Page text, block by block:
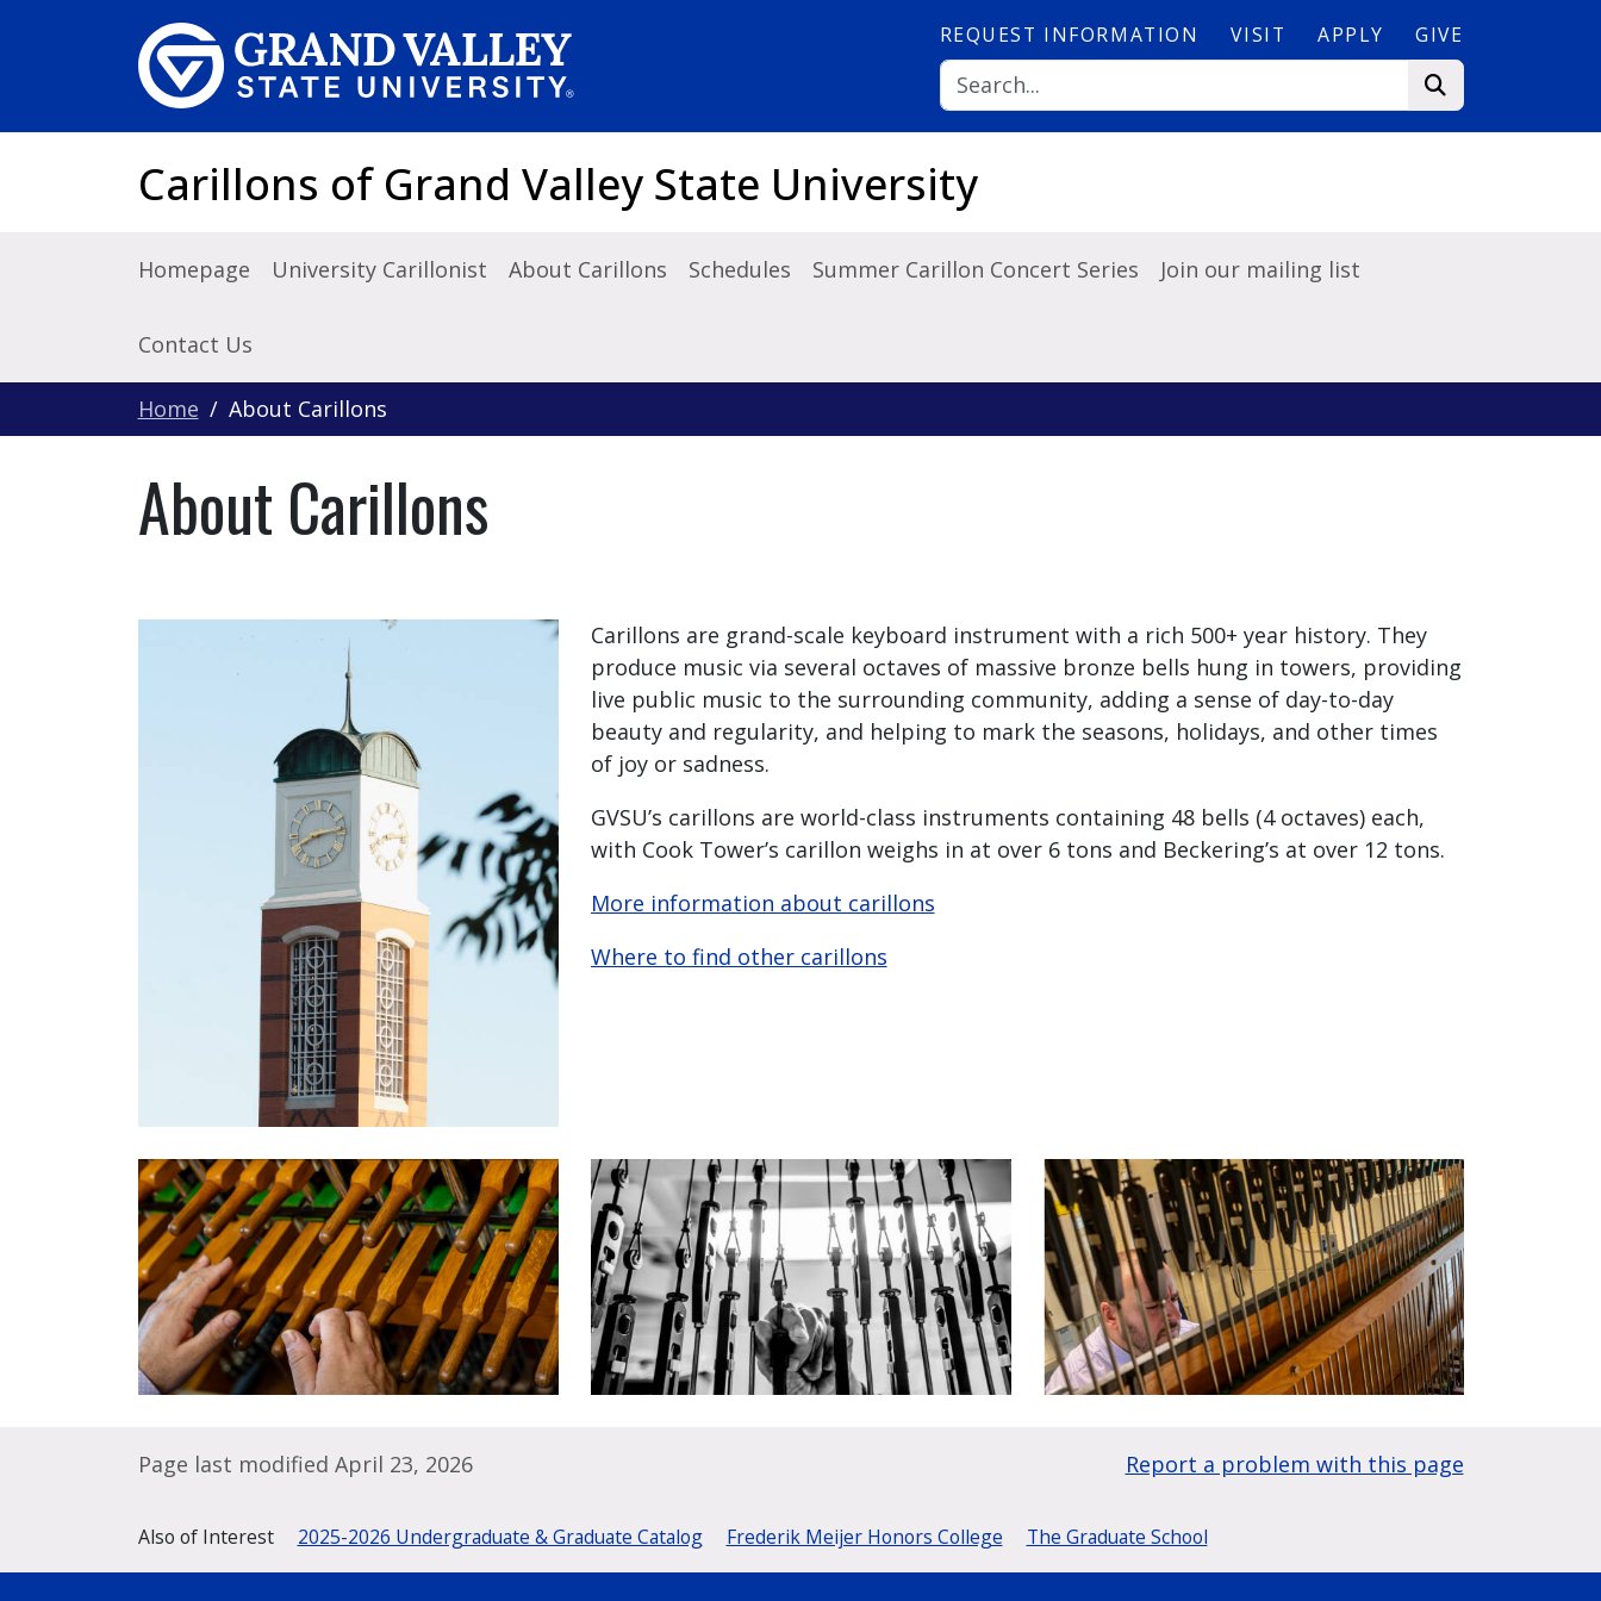
REQUEST INFORMATION VISIT APPLY GIVE
Carillons of Grand Valley State University
Homepage University Carillonist About Carillons Schedules Summer Carillon Concert Series Join our mailing list
Contact Us
Home About Carillons
About Carillons
Carillons are grand-scale keyboard instrument with a rich 500+ year history. They
produce music via several octaves of massive bronze bells hung in towers, providing
live public music to the surrounding community, adding a sense of day-to-day
beauty and regularity, and helping to mark the seasons, holidays, and other times
of joy or sadness.
GVSU’s carillons are world-class instruments containing 48 bells (4 octaves) each,
with Cook Tower’s carillon weighs in at over 6 tons and Beckering’s at over 12 tons.
More information about carillons
Where to find other carillons
Page last modified April 23, 2026 Report a problem with this page
Also of Interest 2025-2026 Undergraduate & Graduate Catalog Frederik Meijer Honors College The Graduate School